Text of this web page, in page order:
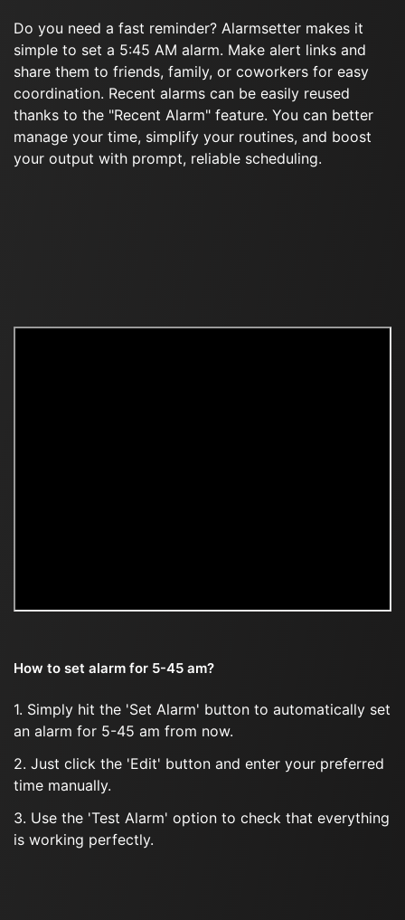
Do you need a fast reminder? Alarmsetter makes it
simple to set a 5:45 AM alarm. Make alert links and
share them to friends, family, or coworkers for easy
coordination. Recent alarms can be easily reused
thanks to the "Recent Alarm" feature. You can better
manage your time, simplify your routines, and boost
your output with prompt, reliable scheduling.
How to set alarm for 5-45 am?
1. Simply hit the 'Set Alarm' button to automatically set
an alarm for 5-45 am from now.
2. Just click the 'Edit' button and enter your preferred
time manually.
3. Use the 'Test Alarm' option to check that everything
is working perfectly.